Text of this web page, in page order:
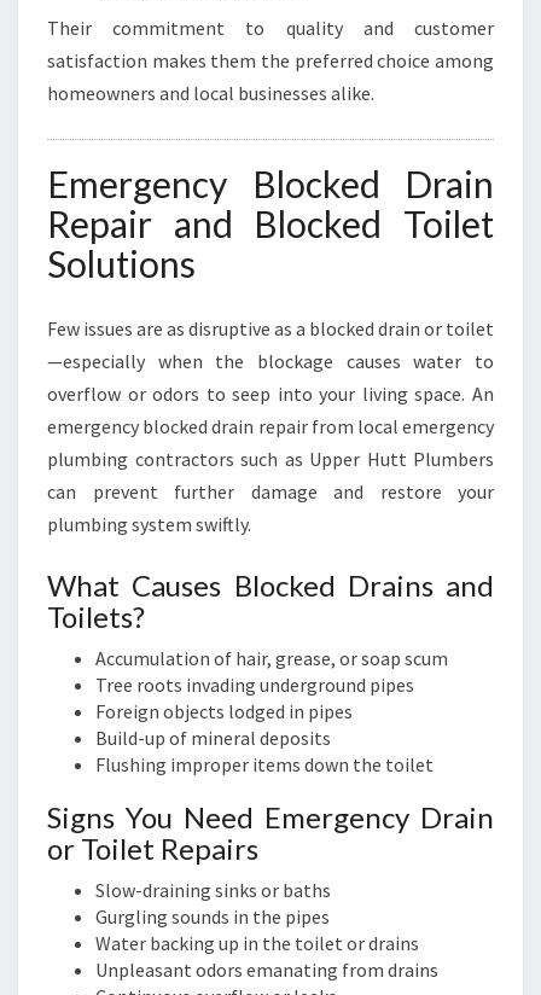
Their commitment to quality and customer
satisfaction makes them the preferred choice among
homeowners and local businesses alike.
Emergency Blocked Drain
Repair and Blocked Toilet
Solutions
Few issues are as disruptive as a blocked drain or toilet
—especially when the blockage causes water to
overflow or odors to seep into your living space. An
emergency blocked drain repair from local emergency
plumbing contractors such as Upper Hutt Plumbers
can prevent further damage and restore your
plumbing system swiftly.
What Causes Blocked Drains and
Toilets?
Accumulation of hair, grease, or soap scum
Tree roots invading underground pipes
Foreign objects lodged in pipes
Build-up of mineral deposits
Flushing improper items down the toilet
Signs You Need Emergency Drain
or Toilet Repairs
Slow-draining sinks or baths
Gurgling sounds in the pipes
Water backing up in the toilet or drains
Unpleasant odors emanating from drains